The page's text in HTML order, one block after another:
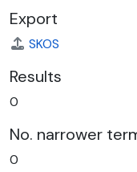
Export
SKOS
Results
0
No. narrower
0